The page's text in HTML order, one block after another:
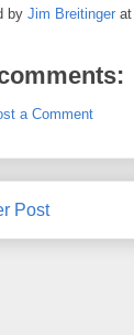
by Jim Breitinger at
a Comment
Post